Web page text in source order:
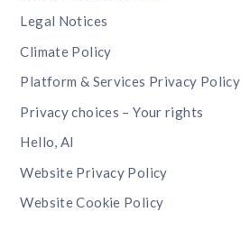
Legal Notices
Climate Policy
Platform & Services Privacy Policy
Privacy choices – Your rights
Hello, AI
Website Privacy Policy
Website Cookie Policy